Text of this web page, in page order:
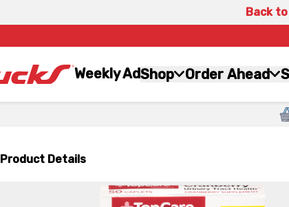
Back to
Weekly AdShop Order Ahead
Product Details